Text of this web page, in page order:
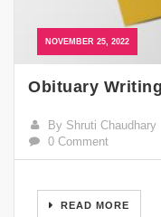
NOVEMBER 25, 2022
Obituary
By Shruti Chaudhary
0 Comment
READ MORE